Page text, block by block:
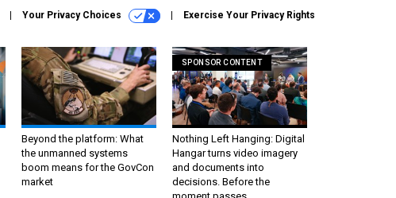
Your Privacy Choices Exercise Your Privacy Rights
Beyond the platform: What
the unmanned systems
boom means for the GovCon
market
SPONSOR CONTENT
Nothing Left Hanging: Digital
Hangar turns video imagery
and documents into
decisions. Before the